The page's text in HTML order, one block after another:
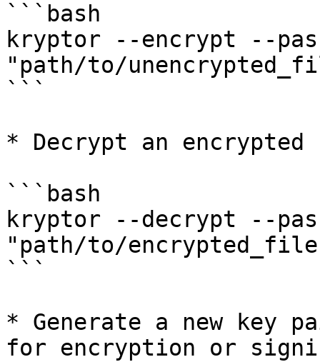
```bash
kryptor --encrypt --
"path/to/
```
* Decrypt an
```bash
kryptor --decrypt --
"path/to/
```
* Generate a new
for encryption or